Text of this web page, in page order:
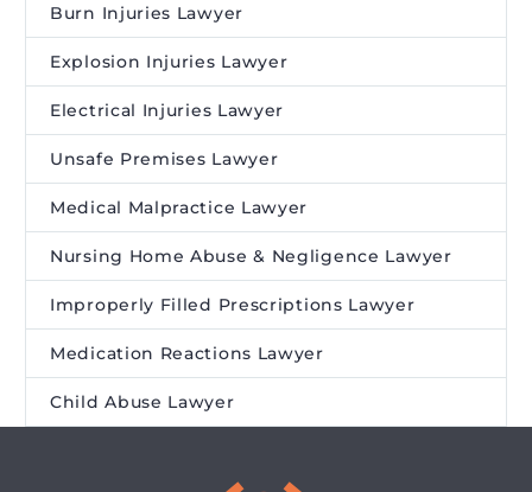
Burn Injuries Lawyer
Explosion Injuries Lawyer
Electrical Injuries Lawyer
Unsafe Premises Lawyer
Medical Malpractice Lawyer
Nursing Home Abuse & Negligence Lawyer
Improperly Filled Prescriptions Lawyer
Medication Reactions Lawyer
Child Abuse Lawyer